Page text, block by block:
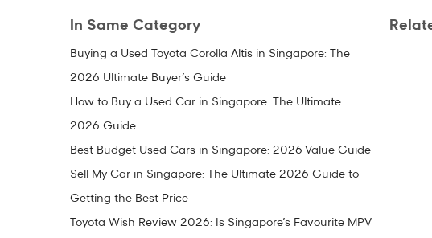
In Same Category
Buying a Used Toyota Corolla Altis in Singapore: The
2026 Ultimate Buyer’s Guide
How to Buy a Used Car in Singapore: The Ultimate
2026 Guide
Best Budget Used Cars in Singapore: 2026 Value Guide
Sell My Car in Singapore: The Ultimate 2026 Guide to
Getting the Best Price
Toyota Wish Review 2026: Is Singapore’s Favourite MPV